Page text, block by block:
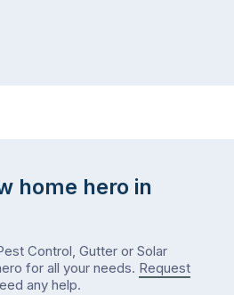
home hero in
Control, Gutter or Solar
for all your needs. Request
any help.